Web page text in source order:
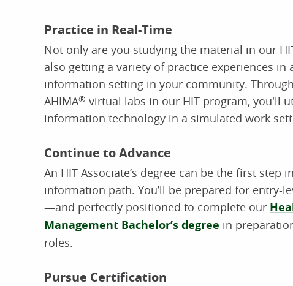
Practice in Real-Time
Not only are you studying the material in our
also getting a variety of practice experiences in
information setting in your community.
AHIMA® virtual labs in our HIT program, you'll
information technology in a simulated work
Continue to Advance
An HIT Associate’s degree can be the first step
information path. You’ll be prepared for entry-
—and perfectly positioned to complete our
Management Bachelor’s degree in
roles.
Pursue Certification